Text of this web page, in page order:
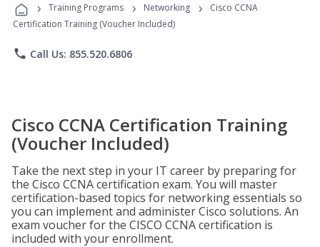
Programs
› Training Programs › Networking ›
Cisco CCNA
Certification Training (Voucher Included)
phone Call Us: 855.520.6806
Cisco CCNA Certification Training
(Voucher Included)
Take the next step in your IT career by preparing for
the Cisco CCNA certification exam. You will master
certification-based topics for networking essentials so
you can implement and administer Cisco solutions. An
exam voucher for the CISCO CCNA certification is
included with your enrollment.